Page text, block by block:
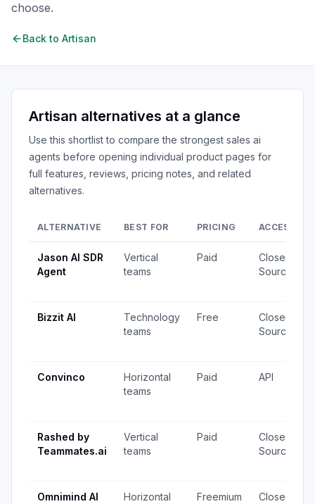
choose.
Back to Artisan
Artisan alternatives at a glance
Use this shortlist to compare the strongest sales ai
agents before opening individual product pages for
full features, reviews, pricing notes, and related
alternatives.
ALTERNATIVE BEST FOR PRICING ACCESS
Jason AI SDR
Agent
Vertical
teams
Paid
Closed
Source
Bizzit AI
Technology
teams
Free
Closed
Source
Convinco
Horizontal
teams
Paid API
Rashed by
Teammates.ai
Vertical
teams
Paid
Closed
Source
Omnimind AI
Horizontal
Freemium
Closed